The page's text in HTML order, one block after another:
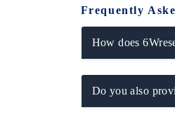
Frequently
How does
Do you also